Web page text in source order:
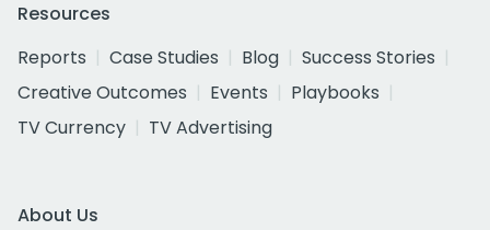
Resources
Reports
Case Studies Blog
Success Stories
Creative Outcomes
Events
Playbooks
TV Currency
TV Advertising
About Us